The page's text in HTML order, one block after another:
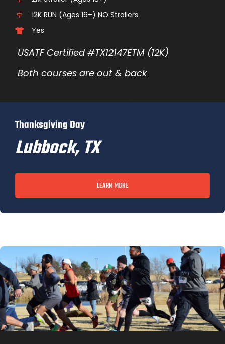
12K RUN (Ages 16+) NO Strollers
Yes
USATF Certified #TX12147ETM (12K)
Both courses are out & back
Thanksgiving Day
Lubbock, TX
LEARN MORE